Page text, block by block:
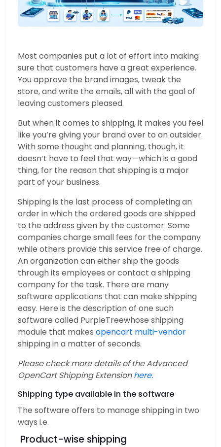
Most companies put a lot of effort into making
sure that customers have a great experience.
You approve the brand images, tweak the
store, and write the emails, all with the goal of
leaving customers pleased.
But when it comes to shipping, it makes you feel
like you’re giving your brand over to an outsider.
With some thought and planning, though, it
doesn’t have to feel that way—which is a good
thing, for the reason that shipping is a major
part of your business.
Shipping is the last process of completing an
order in which the ordered goods are shipped
to the address given by the customer. Some
companies charge small fees for the company
while others provide this service free of charge.
An organization can either ship the goods
through its employees or contact a shipping
company for the task. There are many
software applications that can make shipping
easy. Here is the description of one such
software called PurpleTreewhose shipping
module that makes opencart multi-vendor
shipping in a matter of seconds.
Please check more details of the Advanced
OpenCart Shipping Extensionhere.
Shipping type available in the software
The software offers to manage shipping in two
ways i.e.
Product-wise shipping